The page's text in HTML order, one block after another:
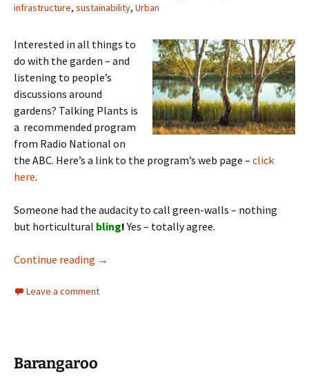
infrastructure, sustainability, Urban
Interested in all things to
do with the garden – and
listening to people’s
discussions around
gardens? Talking Plants is
a recommended program
from Radio National on
the ABC. Here’s a link to the program’s web page – click
here.
Someone had the audacity to call green-walls – nothing
but horticultural bling!Yes – totally agree.
Continue reading Talking Plants
→
Leave a comment
Barangaroo